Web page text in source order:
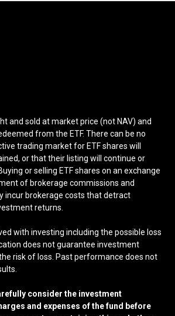
and sold at market price (not NAV) and
from the ETF. There can be no
trading market for ETF shares will
or that their listing will continue or
or selling ETF shares on an exchange
of brokerage commissions and
incur brokerage costs that detract
returns.
with investing including the possible loss
does not guarantee investment
risk of loss. Past performance does not
consider the investment
and expenses of the fund before